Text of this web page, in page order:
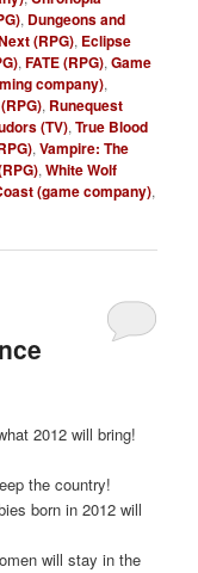
, Dungeons and
(RPG), Eclipse
,FATE (RPG),Game
company),
, Runequest
(TV),True Blood
,Vampire: The
,White Wolf
(game company),
2012 will bring!
the country!
born in 2012 will
will stay in the